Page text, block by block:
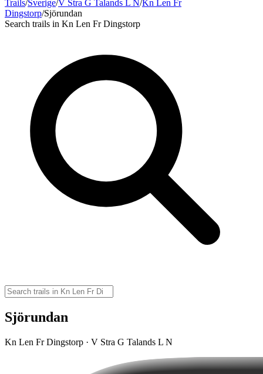
Trails/Sverige/V Stra G Talands L N/Kn Len Fr
Dingstorp/Sjörundan
Search trails in Kn Len Fr Dingstorp
Sjörundan
Kn Len Fr Dingstorp · V Stra G Talands L N